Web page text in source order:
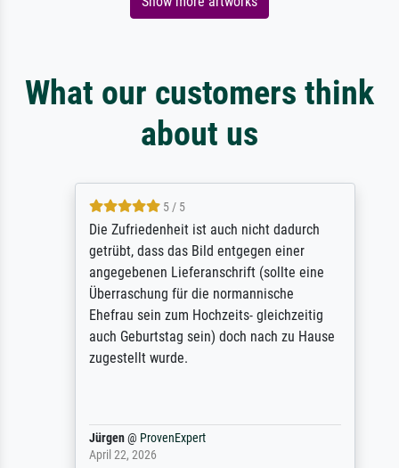
What our customers think
about us
5 / 5
Die Zufriedenheit ist auch nicht dadurch
getrübt, dass das Bild entgegen einer
angegebenen Lieferanschrift (sollte eine
Überraschung für die normannische
Ehefrau sein zum Hochzeits- gleichzeitig
auch Geburtstag sein) doch nach zu Hause
zugestellt wurde.
Jürgen@ProvenExpert
April 22, 2026